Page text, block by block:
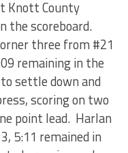
Knott County
the scoreboard.
three from #21
remaining in the
settle down and
scoring on two
point lead. Harlan
5:11 remained in